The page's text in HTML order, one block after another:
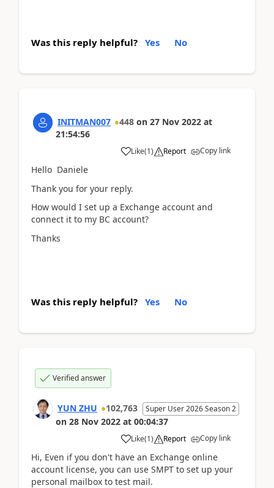
Was this reply helpful? Yes No
INITMAN007 448 on 27 Nov 2022 at
21:54:56
Like(1) Report Copy link
Hello Daniele
Thank you for your reply.
How would I set up a Exchange account and
connect it to my BC account?
Thanks
Was this reply helpful? Yes No
Verified answer
YUN ZHU 102,763 Super User 2026 Season 2
on 28 Nov 2022 at 00:04:37
Like(1) Report Copy link
Hi, Even if you don't have an Exchange online
account license, you can use SMPT to set up your
personal mailbox to test mail.